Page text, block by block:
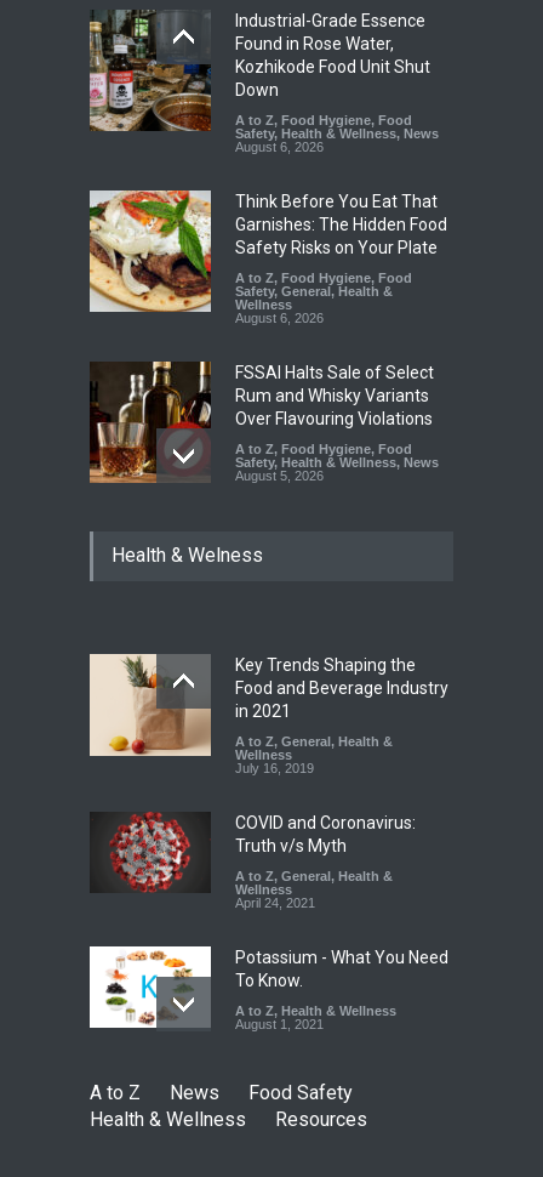
Industrial-Grade Essence
Found in Rose Water,
Kozhikode Food Unit Shut
Down
A to Z, Food Hygiene, Food
Safety, Health & Wellness, News
August 6, 2026
Think Before You Eat That
Garnishes: The Hidden Food
Safety Risks on Your Plate
A to Z, Food Hygiene, Food
Safety, General , Health &
Wellness
August 6, 2026
FSSAI Halts Sale of Select
Rum and Whisky Variants
Over Flavouring Violations
A to Z, Food Hygiene, Food
Safety, Health & Wellness, News
August 5, 2026
Year Ban on Analogue
FSSAI Orders Dabur to Halt
Sale of Products Carrying
Misleading ‘100%’ Claims
A to Z, Food Hygiene
Safety
,
Health & Welness
Key Trends Shaping the
Food and Beverage Industry
in 2021
A to Z, General , Health &
Wellness
July 16, 2019
COVID and Coronavirus:
Truth v/s Myth
A to Z, General , Health &
Wellness
April 24, 2021
Potassium - What You Need
To Know.
A to Z, Health & Wellness
August 1, 2021
A to Z News
Food Safety
Health & Wellness
Resources